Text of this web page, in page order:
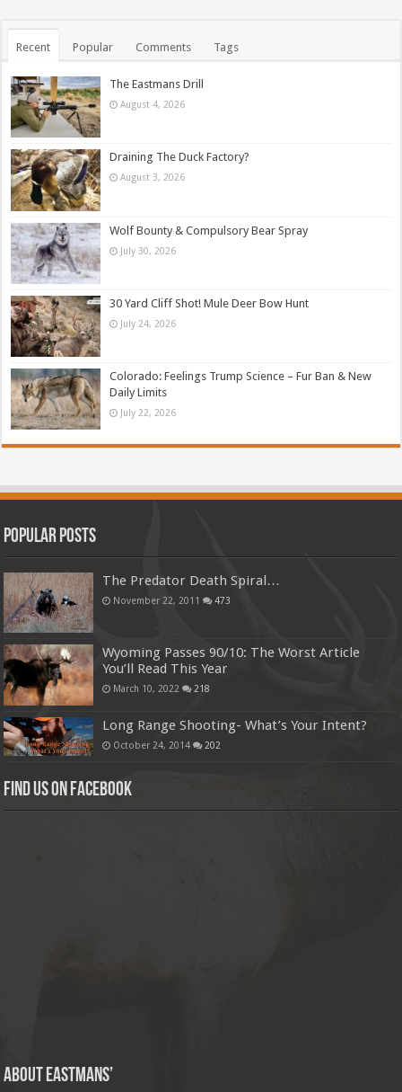
Recent Popular Comments Tags
The Eastmans Drill
August 4, 2026
Draining The Duck Factory?
August 3, 2026
Wolf Bounty & Compulsory Bear Spray
July 30, 2026
30 Yard Cliff Shot! Mule Deer Bow Hunt
July 24, 2026
Colorado: Feelings Trump Science – Fur Ban & New
Daily Limits
July 22, 2026
Popular Posts
The Predator Death Spiral…
November 22, 2011 473
Wyoming Passes 90/10: The Worst Article
You’ll Read This Year
March 10, 2022 218
Long Range Shooting- What’s Your Intent?
October 24, 2014 202
Find us on Facebook
About Eastmans’